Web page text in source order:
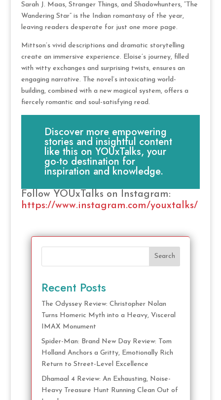
Sarah J. Maas, Stranger Things, and Shadowhunters, “The
Wandering Star” is the Indian romantasy of the year,
leaving readers desperate for just one more page.
Mittson’s vivid descriptions and dramatic storytelling
create an immersive experience. Eloise’s journey, filled
with witty exchanges and surprising twists, ensures an
engaging narrative. The novel’s intoxicating world-
building, combined with a new magical system, offers a
fiercely romantic and soul-satisfying read.
Discover more empowering
stories and insightful content
like this on YOUxTalks, your
go-to destination for
inspiration and knowledge.
Follow YOUxTalks on Instagram:
https://www.instagram.com/youxtalks/
Search
Recent Posts
The Odyssey Review: Christopher Nolan
Turns Homeric Myth into a Heavy, Visceral
IMAX Monument
Spider-Man: Brand New Day Review: Tom
Holland Anchors a Gritty, Emotionally Rich
Return to Street-Level Excellence
Dhamaal 4 Review: An Exhausting, Noise-
Heavy Treasure Hunt Running Clean Out of